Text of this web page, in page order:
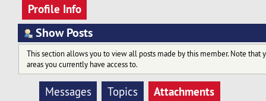
Profile Info
Show Posts
This section allows you to view all posts made by this member. Note that
areas you currently have access to.
Messages Topics
Attachments